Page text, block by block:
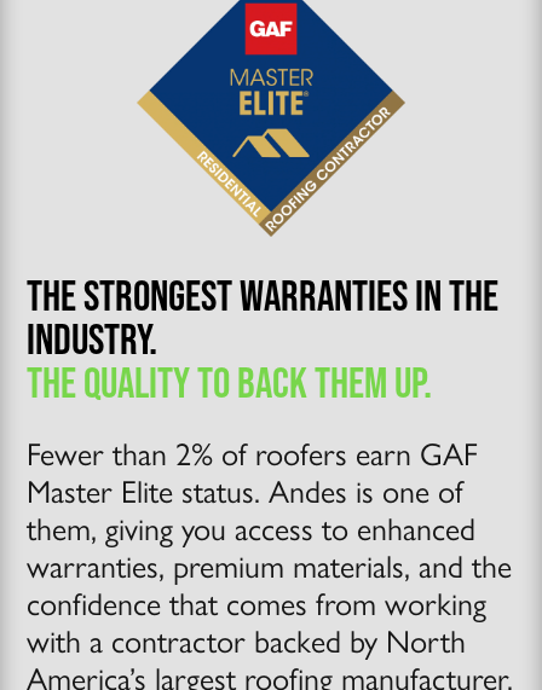
THE STRONGEST WARRANTIES IN THE
INDUSTRY.
THE QUALITY TO BACK THEM UP.
Fewer than 2% of roofers earn GAF
Master Elite status. Andes is one of
them, giving you access to enhanced
warranties, premium materials, and the
confidence that comes from working
with a contractor backed by North
America’s largest roofing manufacturer.